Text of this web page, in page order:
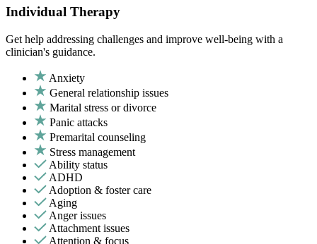
Individual Therapy
Get help addressing challenges and improve well-being with a
clinician's guidance.
Anxiety
General relationship issues
Marital stress or divorce
Panic attacks
Premarital counseling
Stress management
Ability status
ADHD
Adoption & foster care
Aging
Anger issues
Attachment issues
Attention & focus